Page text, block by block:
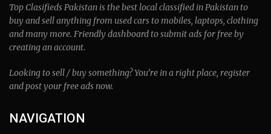
Top Clasifieds Pakistan is the best local classified in Pakistan to
buy and sell anything from used cars to mobiles, laptops, clothing
and many more. Friendly dashboard to submit ads for free by
creating an account.
Looking to sell / buy something? You’re in a right place, register
and post your free ads now.
NAVIGATION